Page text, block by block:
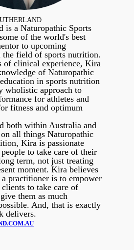
is a Naturopathic Sports
of the world's best
to upcoming
the field of sports nutrition.
of clinical experience, Kira
of Naturopathic
in sports nutrition
wholistic approach to
for athletes and
fitness and optimum
both within Australia and
all things Naturopathic
Kira is passionate
to take care of their
term, not just treating
moment. Kira believes
practitioner is to empower
to take care of
them as much
And, that is exactly
delivers.